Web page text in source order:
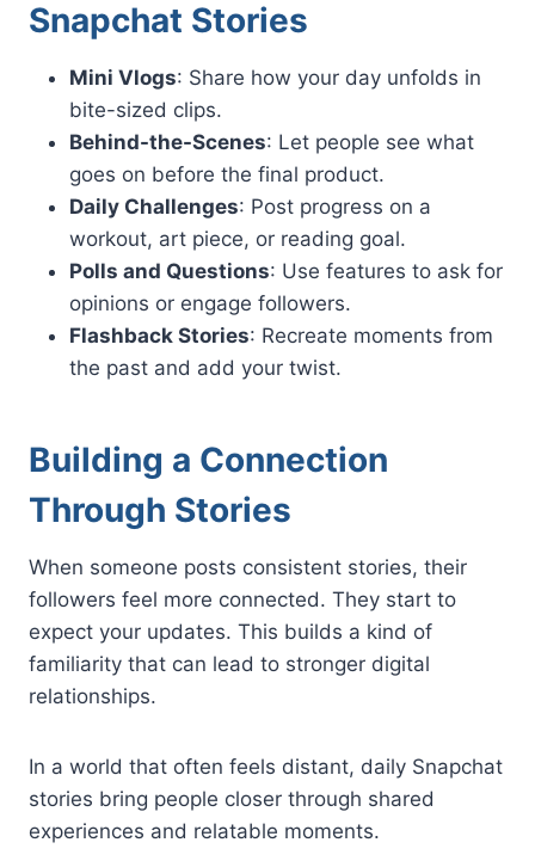
Snapchat Stories
Mini Vlogs: Share how your day unfolds in
bite-sized clips.
Behind-the-Scenes: Let people see what
goes on before the final product.
Daily Challenges: Post progress on a
workout, art piece, or reading goal.
Polls and Questions: Use features to ask for
opinions or engage followers.
Flashback Stories: Recreate moments from
the past and add your twist.
Building a Connection
Through Stories
When someone posts consistent stories, their
followers feel more connected. They start to
expect your updates. This builds a kind of
familiarity that can lead to stronger digital
relationships.
In a world that often feels distant, daily Snapchat
stories bring people closer through shared
experiences and relatable moments.